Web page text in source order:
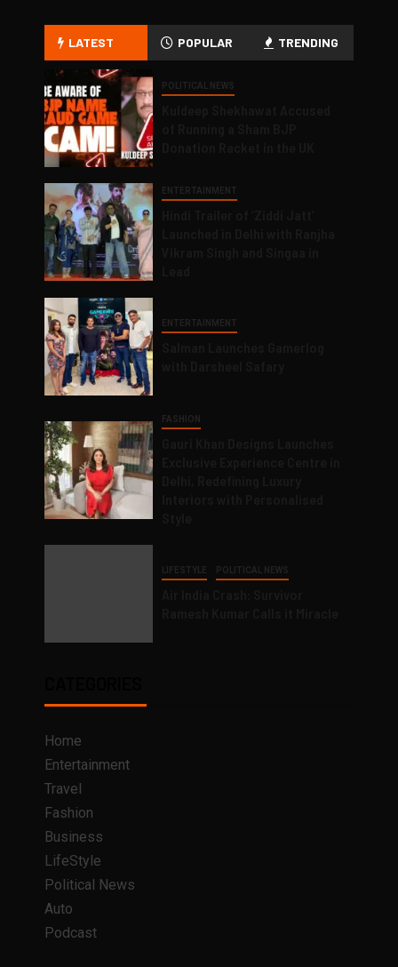
LATEST POPULAR TRENDING
POLITICAL NEWS
ENTERTAINMENT
ENTERTAINMENT
FASHION
LIFESTYLE POLITICAL NEWS
Home
Entertainment
Travel
Fashion
Business
LifeStyle
Political News
Auto
Podcast